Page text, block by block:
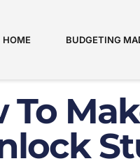
HOME BUDGETING
To